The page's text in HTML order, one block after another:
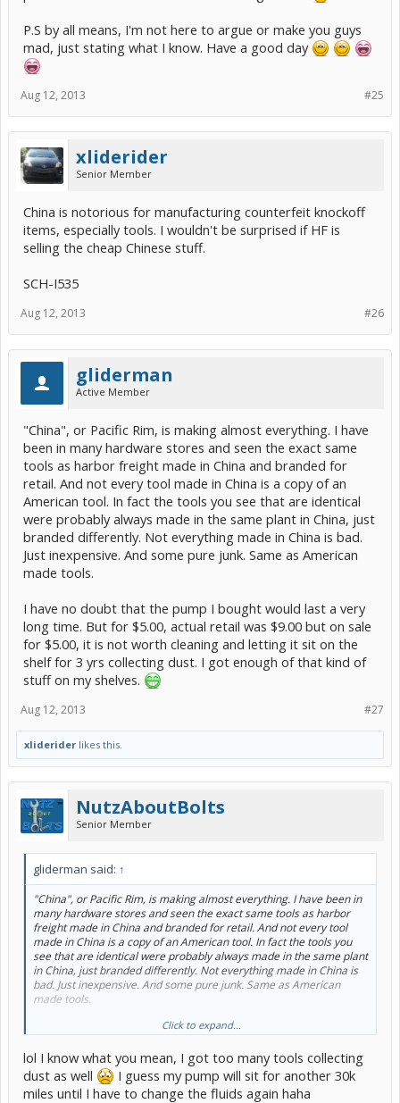
P.S by all means, I'm not here to argue or make you guys
mad, just stating what I know. Have a good day
#25
Aug 12, 2013
xliderider
Senior Member
China is notorious for manufacturing counterfeit knockoff
items, especially tools. I wouldn't be surprised if HF is
selling the cheap Chinese stuff.
SCH-I535
#26
Aug 12, 2013
gliderman
Active Member
"China", or Pacific Rim, is making almost everything. I have
been in many hardware stores and seen the exact same
tools as harbor freight made in China and branded for
retail. And not every tool made in China is a copy of an
American tool. In fact the tools you see that are identical
were probably always made in the same plant in China, just
branded differently. Not everything made in China is bad.
Just inexpensive. And some pure junk. Same as American
made tools.
I have no doubt that the pump I bought would last a very
long time. But for $5.00, actual retail was $9.00 but on sale
for $5.00, it is not worth cleaning and letting it sit on the
shelf for 3 yrs collecting dust. I got enough of that kind of
stuff on my shelves.
#27
Aug 12, 2013
xliderider likes this.
NutzAboutBolts
Senior Member
gliderman said: ↑
"China", or Pacific Rim, is making almost everything. I have been in
many hardware stores and seen the exact same tools as harbor
freight made in China and branded for retail. And not every tool
made in China is a copy of an American tool. In fact the tools you
see that are identical were probably always made in the same plant
in China, just branded differently. Not everything made in China is
bad. Just inexpensive. And some pure junk. Same as American
made tools.
I have no doubt that the pump I bought would last a very long time.
worth cleaning and letting it sit on the shelf for 3 yrs collecting dust.
I got enough of that kind of stuff on my shelves.
Click to expand...
lol I know what you mean, I got too many tools collecting
dust as well
I guess my pump will sit for another 30k
miles until I have to change the fluids again haha